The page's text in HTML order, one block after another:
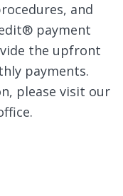
and
payment
the upfront
payments.
please visit our